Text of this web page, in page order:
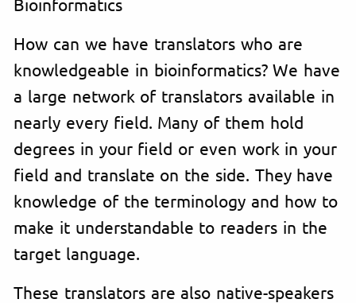
How can we have translators who are
knowledgeable in bioinformatics? We have
a large network of translators available in
nearly every field. Many of them hold
degrees in your field or even work in your
field and translate on the side. They have
knowledge of the terminology and how to
make it understandable to readers in the
target language.
These translators are also native-speakers